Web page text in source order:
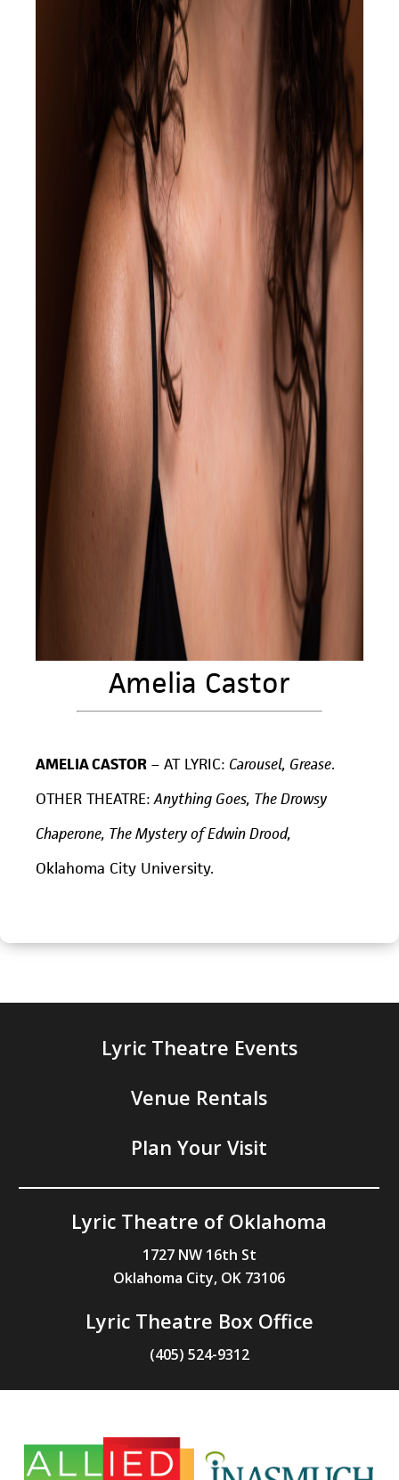
Amelia Castor
AMELIA CASTOR – AT LYRIC: Carousel, Grease.
OTHER THEATRE:Anything Goes, The Drowsy
Chaperone, The Mystery of Edwin Drood,
Oklahoma City University.
Lyric Theatre Events
Venue Rentals
Plan Your Visit
Lyric Theatre of Oklahoma
1727 NW 16th St
Oklahoma City, OK 73106
Lyric Theatre Box Office
(405) 524-9312